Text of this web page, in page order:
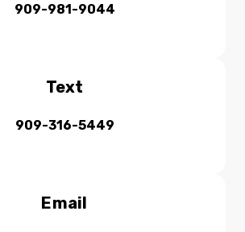
909-981-9044
Text
909-316-5449
Email